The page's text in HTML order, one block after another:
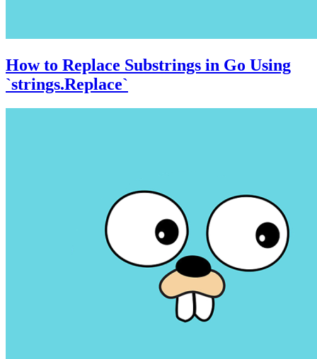
How to Replace Substrings in Go Using
`strings.Replace`